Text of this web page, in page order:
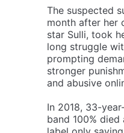
The suspected
month after her
star Sulli, took
long struggle
prompting
stronger
and abusive
In 2018, 33-
band 100%